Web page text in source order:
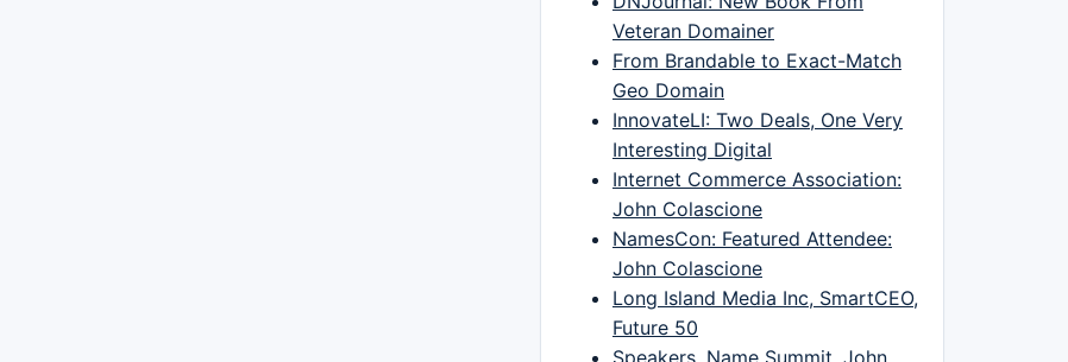
Veteran Domainer
From Brandable to Exact-Match
Geo Domain
InnovateLI: Two Deals, One Very
Interesting Digital
Internet Commerce Association:
John Colascione
NamesCon: Featured Attendee:
John Colascione
Long Island Media Inc, SmartCEO,
Future 50